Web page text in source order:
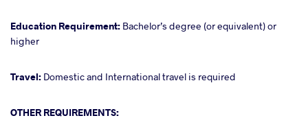
Education Requirement: Bachelor’s degree (or equivalent) or
higher
Travel: Domestic and International travel is required
OTHER REQUIREMENTS: